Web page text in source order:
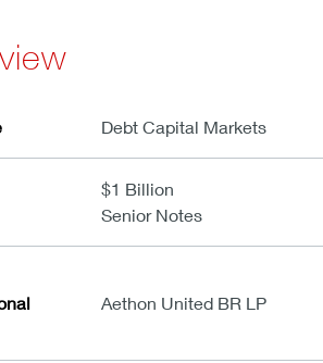
Debt Capital Markets
$1 Billion
Senior Notes
Aethon United BR LP